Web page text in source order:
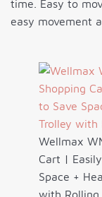
time. Easy to
easy movement
Wellmax
Cart |
Space +
with Rolling